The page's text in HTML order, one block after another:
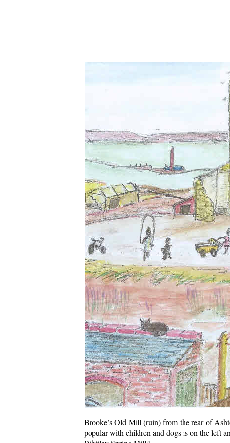
Brooke’s Old Mill (ruin) from the rear of
popular with children and dogs is on the left